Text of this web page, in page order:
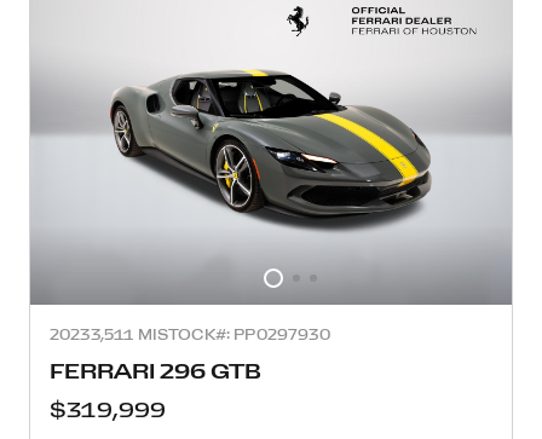
20233,511 MI STOCK#: PP0297930
FERRARI 296 GTB
$319,999